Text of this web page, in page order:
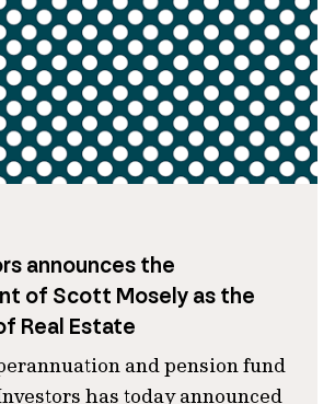
announces the
of Scott Mosely as the
Real Estate
and pension fund
has today announced